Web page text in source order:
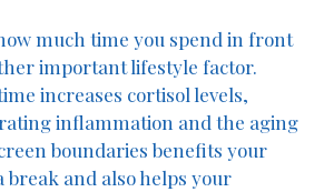
much time you spend in front
important lifestyle factor.
increases cortisol levels,
inflammation and the aging
boundaries benefits your
break and also helps your